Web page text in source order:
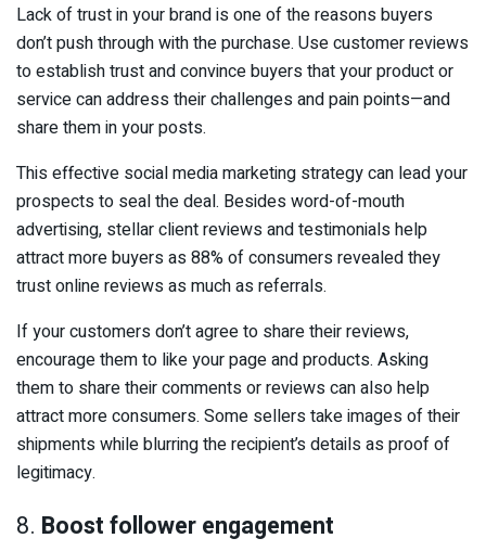
Lack of trust in your brand is one of the reasons buyers
don’t push through with the purchase. Use customer reviews
to establish trust and convince buyers that your product or
service can address their challenges and pain points—and
share them in your posts.
This effective social media marketing strategy can lead your
prospects to seal the deal. Besides word-of-mouth
advertising, stellar client reviews and testimonials help
attract more buyers as 88% of consumers revealed they
trust online reviews as much as referrals.
If your customers don’t agree to share their reviews,
encourage them to like your page and products. Asking
them to share their comments or reviews can also help
attract more consumers. Some sellers take images of their
shipments while blurring the recipient’s details as proof of
legitimacy.
8. Boost follower engagement